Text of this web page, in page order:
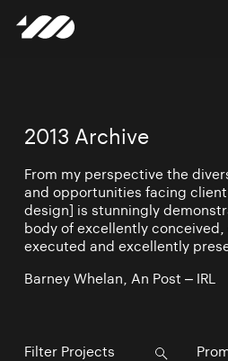
2013 Archive
From my perspective the
and opportunities facing
design] is stunningly
body of excellently
executed and excellently
Barney Whelan, An Post – IRL